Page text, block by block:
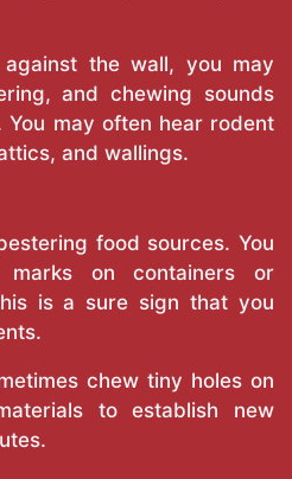
the wall, you may
and chewing sounds
You may often hear rodent
and wallings.
food sources. You
marks on containers or
is a sure sign that you
chew tiny holes on
to establish new